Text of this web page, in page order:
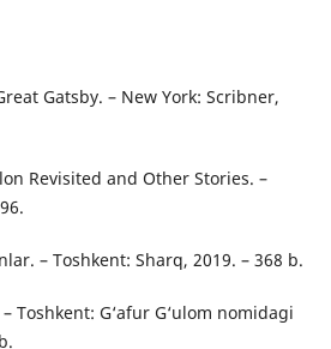
Gatsby. – New York: Scribner,
Revisited and Other Stories. –
– Toshkent: Sharq, 2019. – 368 b.
Toshkent: G‘afur G‘ulom nomidagi